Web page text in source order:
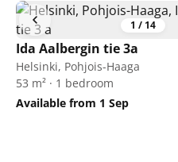
1 / 14
Ida Aalbergin tie 3a
Helsinki, Pohjois-Haaga
53 m² · 1 bedroom
Available from 1 Sep